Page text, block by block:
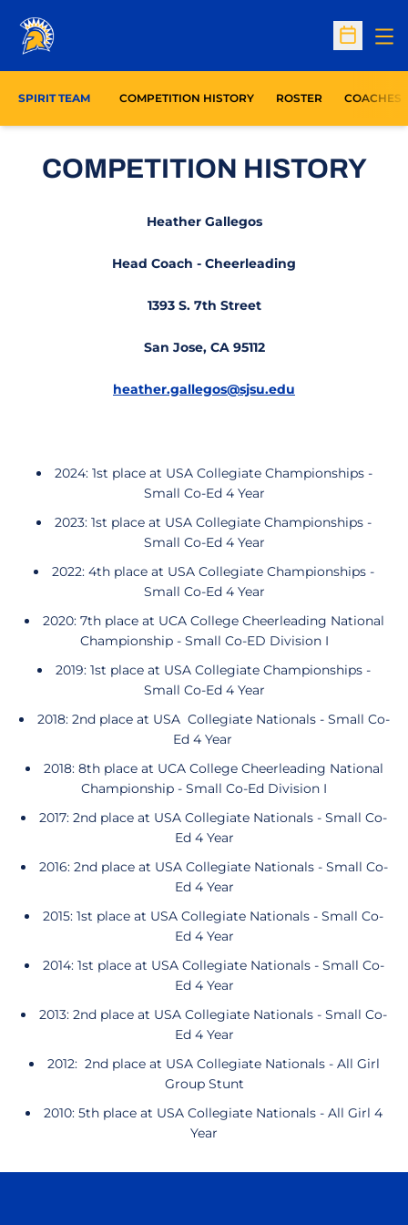
Open
SPIRIT TEAM COMPETITION HISTORY ROSTER COACHES
COMPETITION HISTORY
Heather Gallegos
Head Coach - Cheerleading
1393 S. 7th Street
San Jose, CA 95112
heather.gallegos@sjsu.edu
2024: 1st place at USA Collegiate Championships -
Small Co-Ed 4 Year
2023: 1st place at USA Collegiate Championships -
Small Co-Ed 4 Year
2022: 4th place at USA Collegiate Championships -
Small Co-Ed 4 Year
2020: 7th place at UCA College Cheerleading National
Championship - Small Co-ED Division I
2019: 1st place at USA Collegiate Championships -
Small Co-Ed 4 Year
2018: 2nd place at USA Collegiate Nationals - Small Co-
Ed 4 Year
2018: 8th place at UCA College Cheerleading National
Championship - Small Co-Ed Division I
2017: 2nd place at USA Collegiate Nationals - Small Co-
Ed 4 Year
2016: 2nd place at USA Collegiate Nationals - Small Co-
Ed 4 Year
2015: 1st place at USA Collegiate Nationals - Small Co-
Ed 4 Year
2014: 1st place at USA Collegiate Nationals - Small Co-
Ed 4 Year
2013: 2nd place at USA Collegiate Nationals - Small Co-
Ed 4 Year
2012: 2nd place at USA Collegiate Nationals - All Girl
Group Stunt
2010: 5th place at USA Collegiate Nationals - All Girl 4
Year